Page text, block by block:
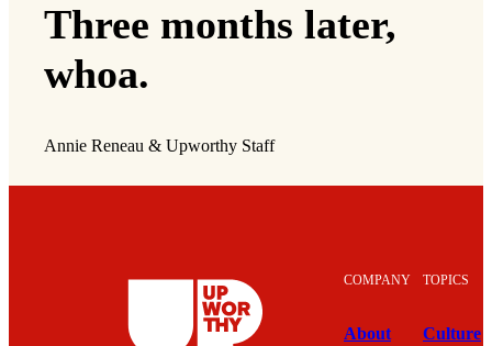
Three months later,
whoa.
Annie Reneau & Upworthy Staff
COMPANY
About
TOPICS
Culture